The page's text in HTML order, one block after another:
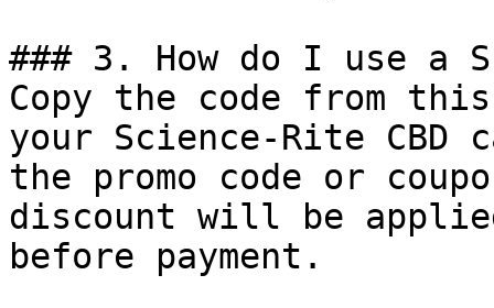
### 3. How do I use a
Copy the code from
your Science-Rite
the promo code or
discount will be
before payment.